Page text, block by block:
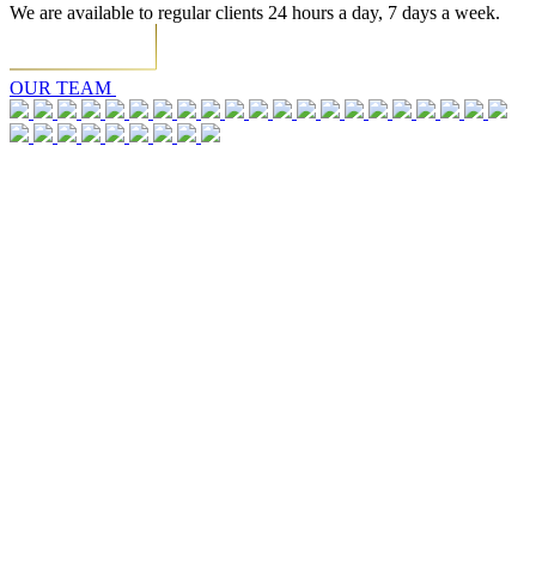
We are available to regular clients 24 hours a day, 7 days a week.
OUR TEAM